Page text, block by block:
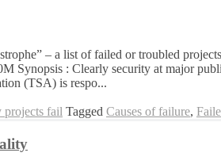
– a list of failed or troubled
Synopsis : Clearly security at major
(TSA) is respo...
projects fail Tagged Causes of failure,